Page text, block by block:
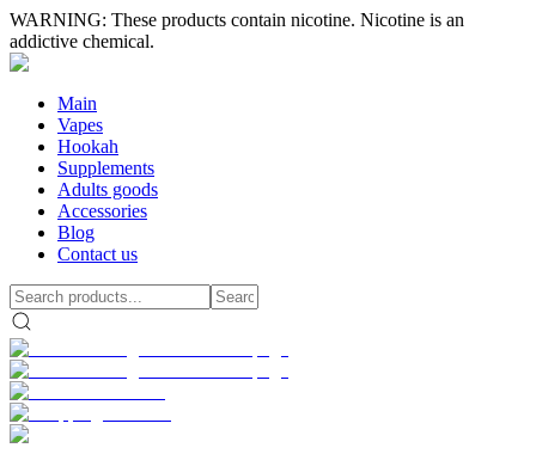
WARNING: These products contain nicotine. Nicotine is an
addictive chemical.
Main
Vapes
Hookah
Supplements
Adults goods
Accessories
Blog
Contact us